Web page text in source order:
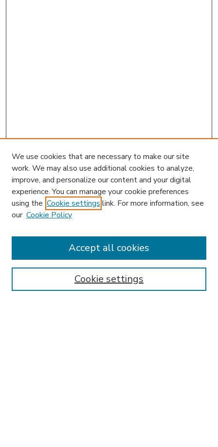
Enter search terms:
We use cookies that are necessary to make our site
work. We may also use additional cookies to analyze,
improve, and personalize our content and your digital
experience. You can manage your cookie preferences
using the Cookie settings link. For more information, see
our Cookie Policy
Cookie settings
Accept all cookies